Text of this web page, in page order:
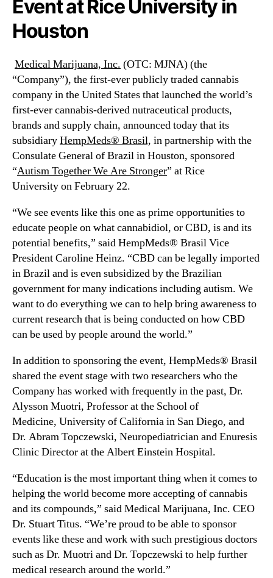
N
e
.
R
o
o
t
s
o
f
a
B
d
i
n
g
I
n
d
s
t
y
.
™
n
c
M
J
N
A
)
S
u
b
a
r
y
H
e
m
p
e
d
®
B
r
a
s
i
l
p
o
n
s
o
r
s
Event at Rice University in
Houston
Medical Marijuana, Inc. (OTC: MJNA) (the
“Company”), the first-ever publicly traded cannabis
company in the United States that launched the world’s
first-ever cannabis-derived nutraceutical products,
brands and supply chain, announced today that its
subsidiaryHempMeds® Brasil, in partnership with the
Consulate General of Brazil in Houston, sponsored
“Autism Together We Are Stronger” atRice
UniversityonFebruary 22.
“We see events like this one as prime opportunities to
educate people on what cannabidiol, or CBD, is and its
potential benefits,” said HempMeds® Brasil Vice
PresidentCaroline Heinz. “CBD can be legally imported
inBraziland is even subsidized by the Brazilian
government for many indications including autism. We
want to do everything we can to help bring awareness to
current research that is being conducted on how CBD
can be used by people around the world.”
In addition to sponsoring the event, HempMeds® Brasil
shared the event stage with two researchers who the
Company has worked with frequently in the past, Dr.
Alysson Muotri, Professor at the School of
Medicine, University of California in San Diego, and
Dr. Abram Topczewski, Neuropediatrician and Enuresis
Clinic Director at the Albert Einstein Hospital.
“Education is the most important thing when it comes to
helping the world become more accepting of cannabis
and its compounds,” said Medical Marijuana, Inc. CEO
Dr. Stuart Titus. “We’re proud to be able to sponsor
events like these and work with such prestigious doctors
such as Dr. Muotri and Dr. Topczewski to help further
medical research around the world.”